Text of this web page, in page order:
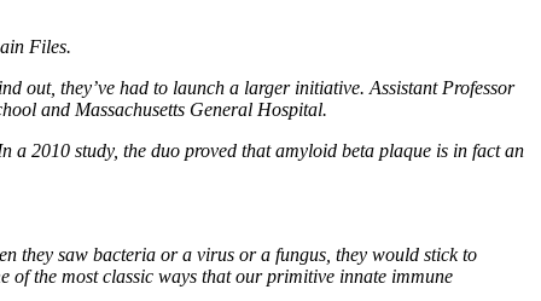
Files.
out, they’ve had to launch a larger initiative. Assistant Professor
and Massachusetts General Hospital.
2010 study, the duo proved that amyloid beta plaque is in fact an
they saw bacteria or a virus or a fungus, they would stick to
the most classic ways that our primitive innate immune